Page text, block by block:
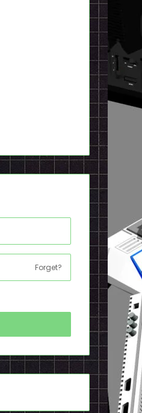
Forget?